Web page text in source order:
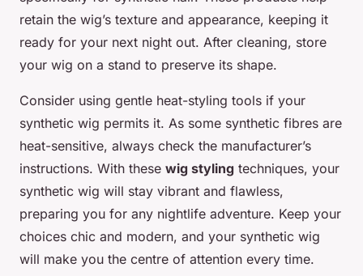
retain the wig’s texture and appearance, keeping it
ready for your next night out. After cleaning, store
your wig on a stand to preserve its shape.
Consider using gentle heat-styling tools if your
synthetic wig permits it. As some synthetic fibres are
heat-sensitive, always check the manufacturer’s
instructions. With these wig styling techniques, your
synthetic wig will stay vibrant and flawless,
preparing you for any nightlife adventure. Keep your
choices chic and modern, and your synthetic wig
will make you the centre of attention every time.